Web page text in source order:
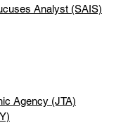
Analyst (SAIS)
Agency (JTA)